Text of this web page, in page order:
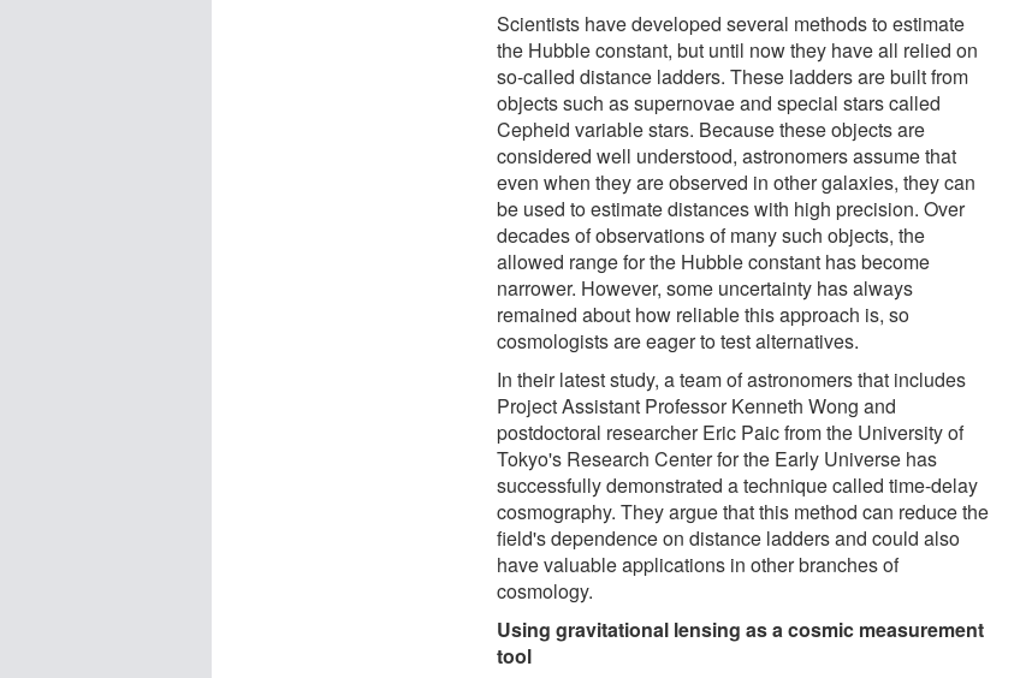
Scientists have developed several methods to estimate
the Hubble constant, but until now they have all relied on
so-called distance ladders. These ladders are built from
objects such as supernovae and special stars called
Cepheid variable stars. Because these objects are
considered well understood, astronomers assume that
even when they are observed in other galaxies, they can
be used to estimate distances with high precision. Over
decades of observations of many such objects, the
allowed range for the Hubble constant has become
narrower. However, some uncertainty has always
remained about how reliable this approach is, so
cosmologists are eager to test alternatives.
In their latest study, a team of astronomers that includes
Project Assistant Professor Kenneth Wong and
postdoctoral researcher Eric Paic from the University of
Tokyo's Research Center for the Early Universe has
successfully demonstrated a technique called time-delay
cosmography. They argue that this method can reduce the
field's dependence on distance ladders and could also
have valuable applications in other branches of
cosmology.
Using gravitational lensing as a cosmic measurement
tool